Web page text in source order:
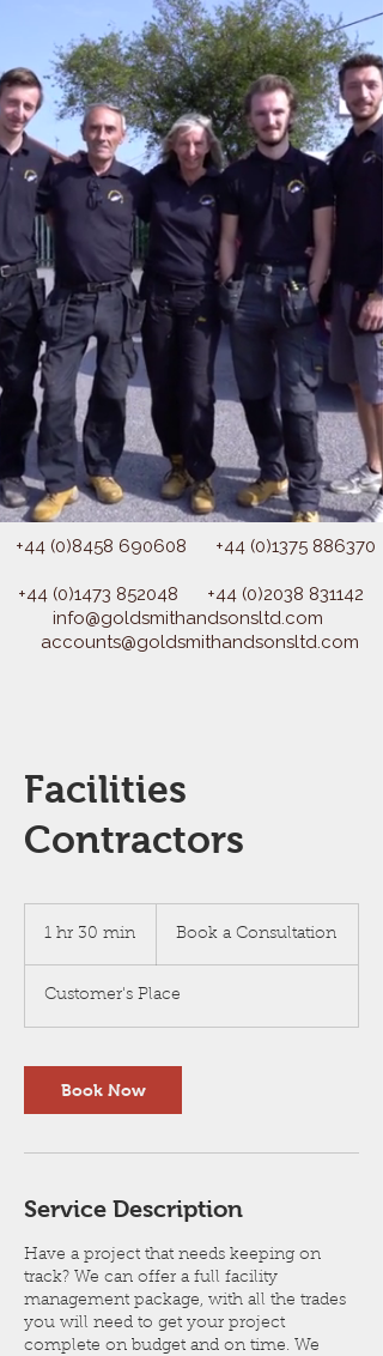
+44 (0)8458 690608 +44 (0)1375 886370
+44 (0)1473 852048
+44 (0)2038 831142
info@goldsmithandsonsltd.com
accounts@goldsmithandsonsltd.com
Facilities
Contractors
1 hr 30 min
0
m
n
Consultation
Book a Consultation
Customer's Place
Book Now
Service Description
Have a project that needs keeping on
track? We can offer a full facility
management package, with all the trades
you will need to get your project
complete on budget and on time. We